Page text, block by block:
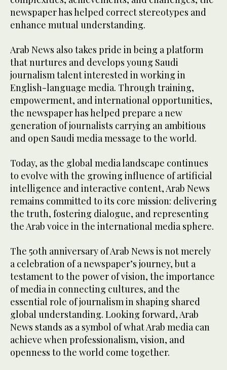
newspaper has helped correct stereotypes and
enhance mutual understanding.
Arab News also takes pride in being a platform
that nurtures and develops young Saudi
journalism talent interested in working in
English-language media. Through training,
empowerment, and international opportunities,
the newspaper has helped prepare a new
generation of journalists carrying an ambitious
and open Saudi media message to the world.
Today, as the global media landscape continues
to evolve with the growing influence of artificial
intelligence and interactive content, Arab News
remains committed to its core mission: delivering
the truth, fostering dialogue, and representing
the Arab voice in the international media sphere.
The 50th anniversary of Arab News is not merely
a celebration of a newspaper’s journey, but a
testament to the power of vision, the importance
of media in connecting cultures, and the
essential role of journalism in shaping shared
global understanding. Looking forward, Arab
News stands as a symbol of what Arab media can
achieve when professionalism, vision, and
openness to the world come together.